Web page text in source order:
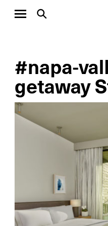
#napa-
getaway